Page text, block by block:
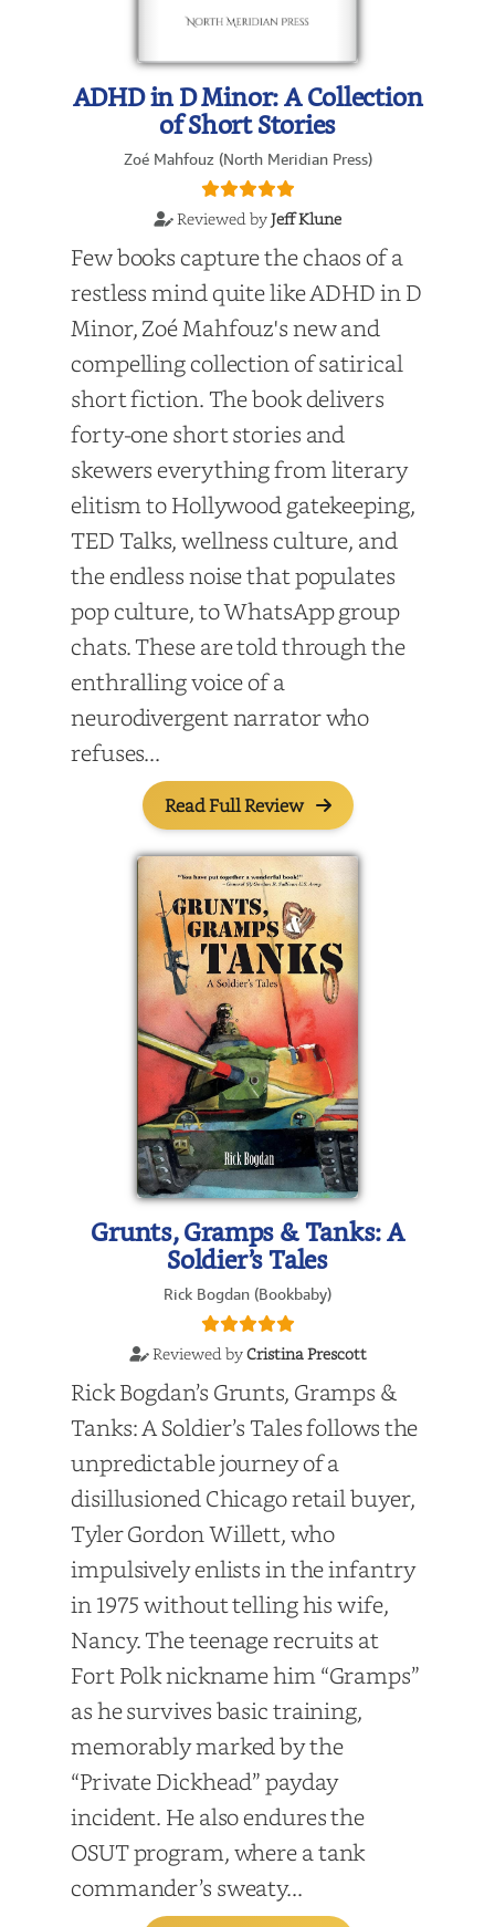
ADHD in D Minor: A Collection
of Short Stories
Zoé Mahfouz (North Meridian Press)
Reviewed byJeff Klune
Few books capture the chaos of a
restless mind quite like ADHD in D
Minor, Zoé Mahfouz's new and
compelling collection of satirical
short fiction. The book delivers
forty-one short stories and
skewers everything from literary
elitism to Hollywood gatekeeping,
TED Talks, wellness culture, and
the endless noise that populates
pop culture, to WhatsApp group
chats. These are told through the
enthralling voice of a
neurodivergent narrator who
refuses...
Read Full Review
Grunts, Gramps & Tanks: A
Soldier’s Tales
Rick Bogdan (Bookbaby)
Reviewed byCristina Prescott
Rick Bogdan’s Grunts, Gramps &
Tanks: A Soldier’s Tales follows the
unpredictable journey of a
disillusioned Chicago retail buyer,
Tyler Gordon Willett, who
impulsively enlists in the infantry
in 1975 without telling his wife,
Nancy. The teenage recruits at
Fort Polk nickname him “Gramps”
as he survives basic training,
memorably marked by the
“Private Dickhead” payday
incident. He also endures the
OSUT program, where a tank
commander’s sweaty...